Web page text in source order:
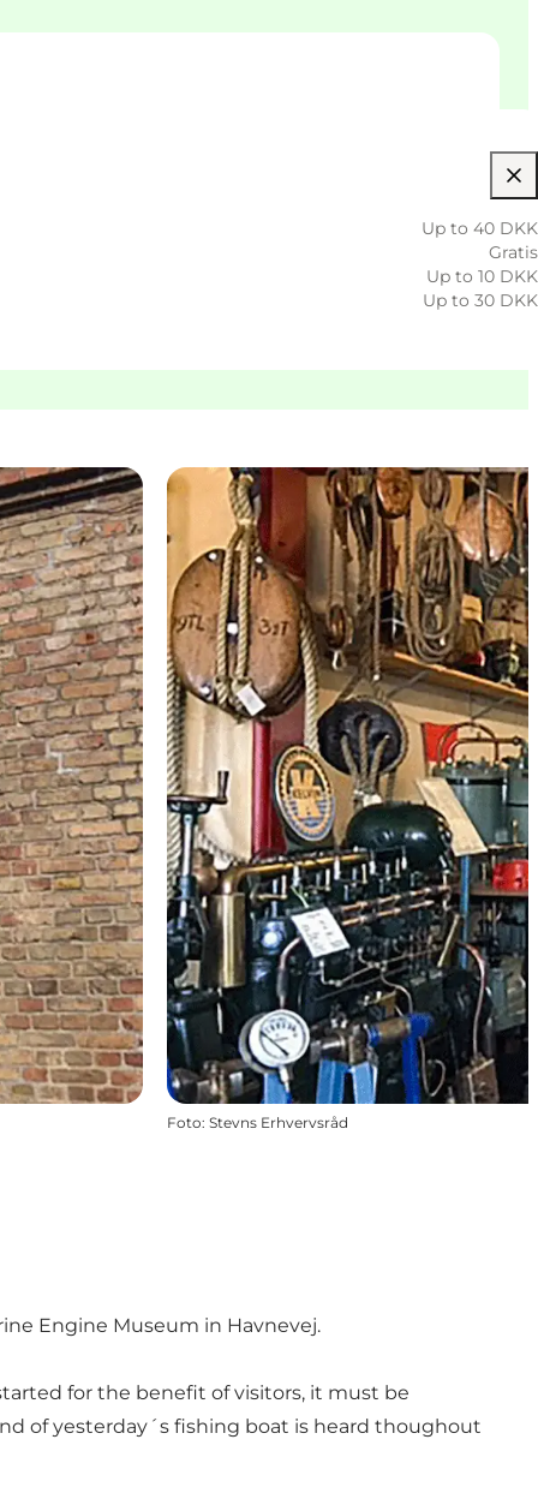
Up to 40 DKK
Gratis
Up to 10 DKK
Up to 30 DKK
Foto: Stevns Erhvervsråd
Engine Museum in Havnevej.
for the benefit of visitors, it must be
of yesterday´s fishing boat is heard thoughout